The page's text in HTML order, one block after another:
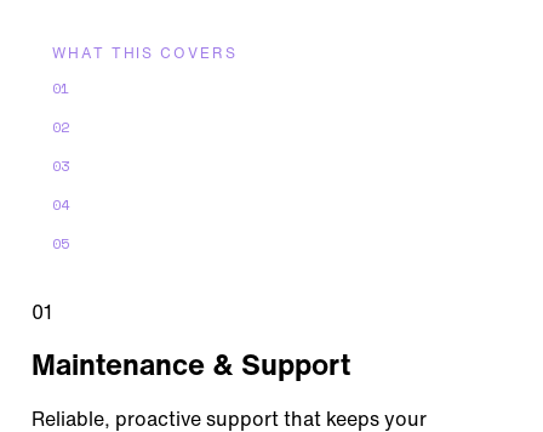
WHAT THIS COVERS
01
02
03
04
05
01
Maintenance & Support
Reliable, proactive support that keeps your